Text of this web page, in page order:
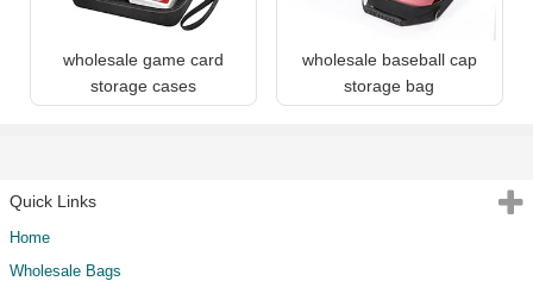
wholesale game card
storage cases
wholesale baseball cap
storage bag
Quick Links
Home
Wholesale Bags